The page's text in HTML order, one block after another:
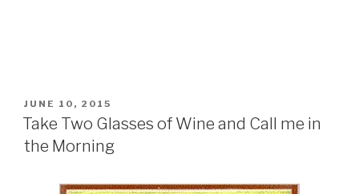
POSTED
ON
JUNE 10, 2015
Take Two Glasses of Wine and Call me in
the Morning